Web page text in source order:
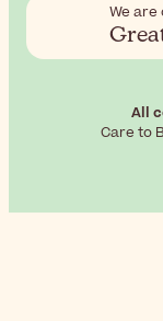
We
All
Care to